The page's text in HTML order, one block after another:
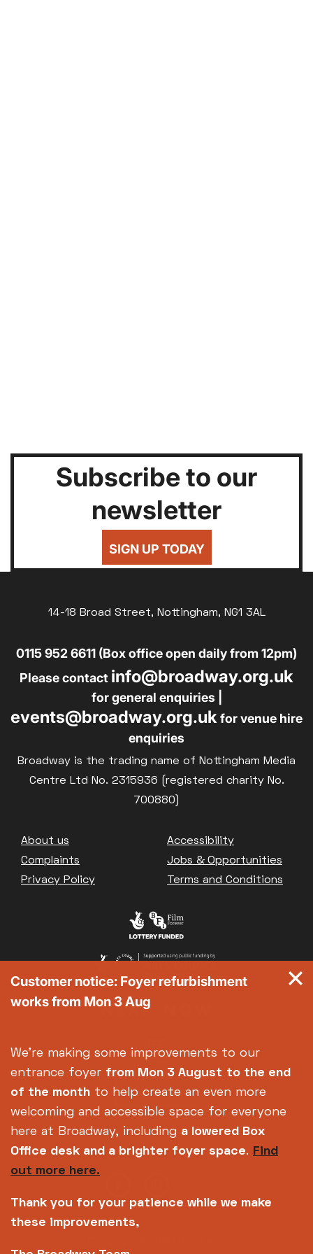
Subscribe to our
newsletter
SIGN UP TODAY
14-18 Broad Street, Nottingham, NG1 3AL
0115 952 6611 (Box office open daily from 12pm)
Please contact info@broadway.org.uk
for general enquiries |
events@broadway.org.ukfor venue hire
enquiries
Broadway is the trading name of Nottingham Media
Centre Ltd No. 2315936 (registered charity No.
700880)
Footer
About us
Accessibility
Complaints
Jobs & Opportunities
Privacy Policy
Terms and Conditions
Customer notice: Foyer refurbishment
works from Mon 3 Aug
We're making some improvements to our
entrance foyer from Mon 3 August to the end
of the month to help create an even more
welcoming and accessible space for everyone
here at Broadway, including a lowered Box
Office desk and a brighter foyer space. Find
out more here.
Thank you for your patience while we make
these improvements,